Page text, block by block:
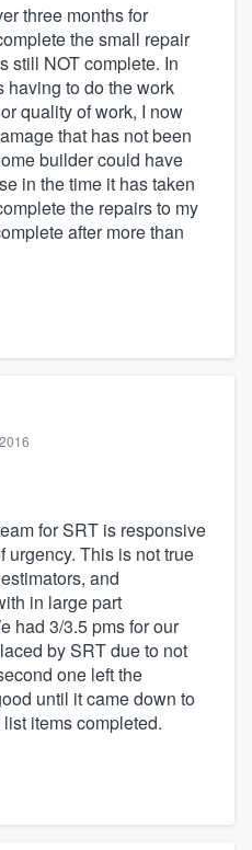
three months for
the small repair
still NOT complete. In
having to do the work
quality of work, I now
that has not been
builder could have
in the time it has taken
the repairs to my
after more than
for SRT is responsive
urgency. This is not true
and
in large part
had 3/3.5 pms for our
by SRT due to not
one left the
until it came down to
items completed.